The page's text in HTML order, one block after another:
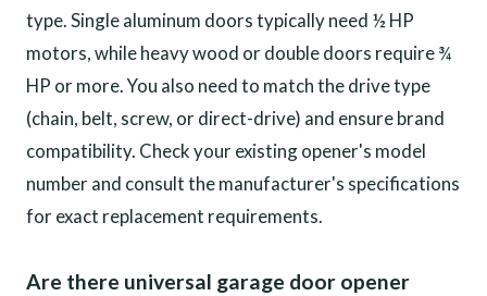
type. Single aluminum doors typically need ½ HP
motors, while heavy wood or double doors require ¾
HP or more. You also need to match the drive type
(chain, belt, screw, or direct-drive) and ensure brand
compatibility. Check your existing opener's model
number and consult the manufacturer's specifications
for exact replacement requirements.
Are there universal garage door opener